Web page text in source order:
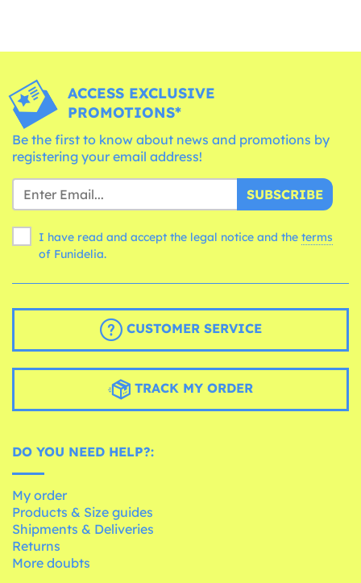
ACCESS EXCLUSIVE
PROMOTIONS*
Be the first to know about news and promotions by
registering your email address!
SUBSCRIBE
I have read and accept the legal notice and the terms
of Funidelia.
CUSTOMER SERVICE
TRACK MY ORDER
DO YOU NEED HELP?:
My order
Products & Size guides
Shipments & Deliveries
Returns
More doubts